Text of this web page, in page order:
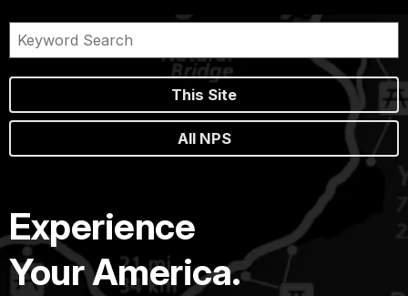
This Site
All NPS
Experience
Your America.